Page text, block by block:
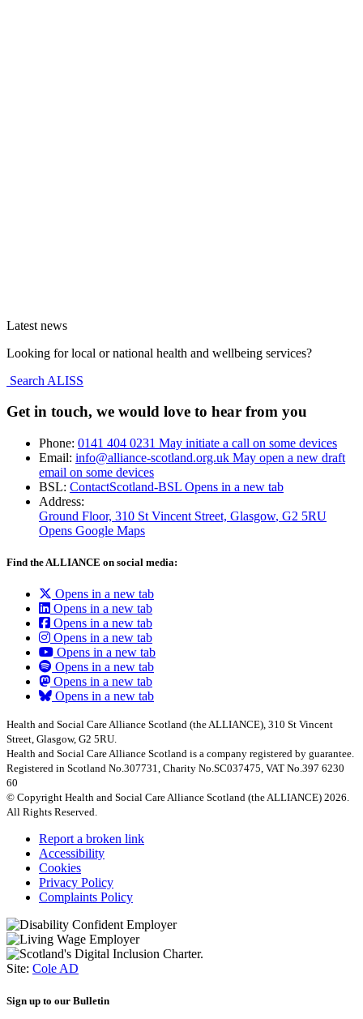
Latest news
Looking for local or national health and wellbeing services?
Search ALISS
Get in touch, we would love to hear from you
Phone: 0141 404 0231 May initiate a call on some devices
Email: info@alliance-scotland.org.uk May open a new draft
email on some devices
BSL: ContactScotland-BSL Opens in a new tab
Address:
Ground Floor, 310 St Vincent Street, Glasgow, G2 5RU
Opens Google Maps
Find the ALLIANCE on social media:
Opens in a new tab
Opens in a new tab
Opens in a new tab
Opens in a new tab
Opens in a new tab
Opens in a new tab
Opens in a new tab
Opens in a new tab
Health and Social Care Alliance Scotland (the ALLIANCE), 310 St Vincent
Street, Glasgow, G2 5RU.
Health and Social Care Alliance Scotland is a company registered by guarantee.
Registered in Scotland No.307731, Charity No.SC037475, VAT No.397 6230
60
© Copyright Health and Social Care Alliance Scotland (the ALLIANCE) 2026.
All Rights Reserved.
Report a broken link
Accessibility
Cookies
Privacy Policy
Complaints Policy
Site: Cole AD
Sign up to our Bulletin